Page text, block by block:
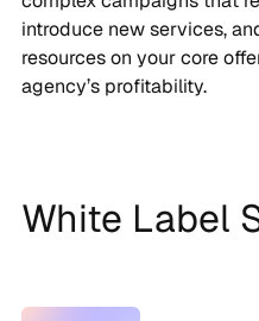
introduce new services,
resources on your core
agency’s profitability.
White Label